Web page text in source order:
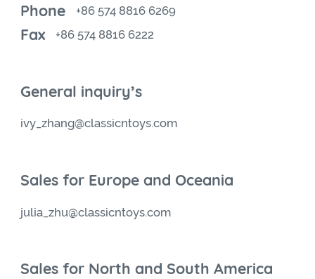
Phone +86 574 8816 6269
Fax +86 574 8816 6222
General inquiry’s
ivy_zhang@classicntoys.com
Sales for Europe and Oceania
julia_zhu@classicntoys.com
Sales for North and South America